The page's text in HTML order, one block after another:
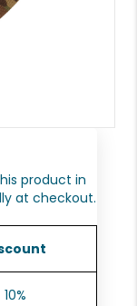
product in
at checkout.
10%